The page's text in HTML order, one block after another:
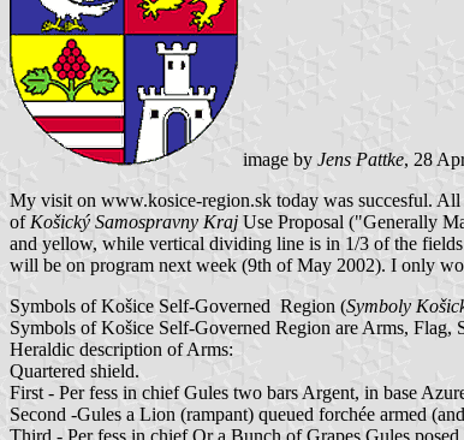
image by Jens Pattke, 28
My visit on www.kosice-region.sk today was succesful.
of Košický Samospravny Kraj Use Proposal ("Generally
and yellow, while vertical dividing line is in 1/3 of the
will be on program next week (9th of May 2002). I only
Symbols of Košice Self-Governed Region (Symboly
Symbols of Košice Self-Governed Region are Arms, Flag,
Heraldic description of Arms:
Quartered shield.
First - Per fess in chief Gules two bars Argent, in base
Second -Gules a Lion (rampant) queued forchée armed